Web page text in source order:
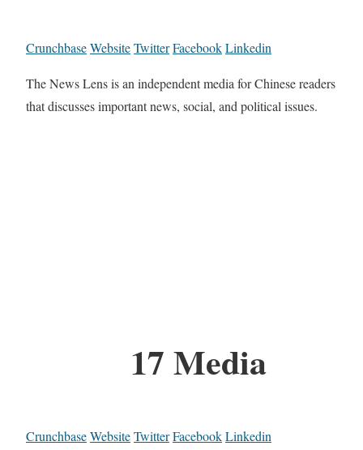
CrunchbaseWebsiteTwitterFacebookLinkedin
The News Lens is an independent media for Chinese readers
that discusses important news, social, and political issues.
17 Media
CrunchbaseWebsiteTwitterFacebookLinkedin